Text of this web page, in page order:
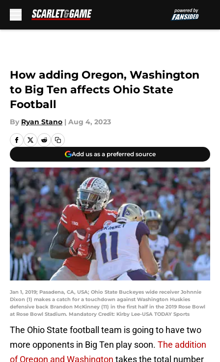
How adding Oregon, Washington
to Big Ten affects Ohio State
Football
By Ryan Stano | Aug 4, 2023
Add us as a preferred source
Jan 1, 2019; Pasadena, CA, USA; Ohio State Buckeyes wide receiver Johnnie
Dixon (1) makes a catch for a touchdown against Washington Huskies
defensive back Brandon McKinney (11) in the first half in the 2019 Rose Bowl
at Rose Bowl Stadium. Mandatory Credit: Kirby Lee-USA TODAY Sports
The Ohio State football team is going to have two
more opponents in Big Ten play soon. The addition
of Oregon and Washington takes the total number